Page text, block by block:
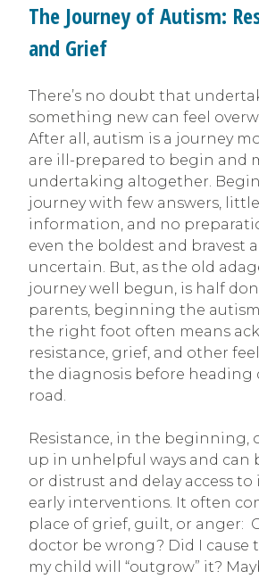
The Journey of Autism:
and Grief
There’s no doubt that
something new can feel
After all, autism is a journey
are ill-prepared to begin and
undertaking altogether.
journey with few answers, little
information, and no
even the boldest and bravest
uncertain. But, as the old
journey well begun, is half
parents, beginning the
the right foot often means
resistance, grief, and other
the diagnosis before heading
road.
Resistance, in the beginning,
up in unhelpful ways and can
or distrust and delay access
early interventions. It often
place of grief, guilt, or anger:
doctor be wrong? Did I cause
my child will “outgrow” it?